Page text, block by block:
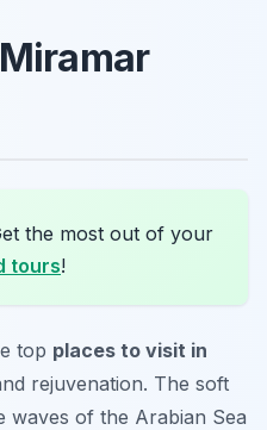
the most out of your
tours!
top places to visit in
rejuvenation. The soft
waves of the Arabian Sea